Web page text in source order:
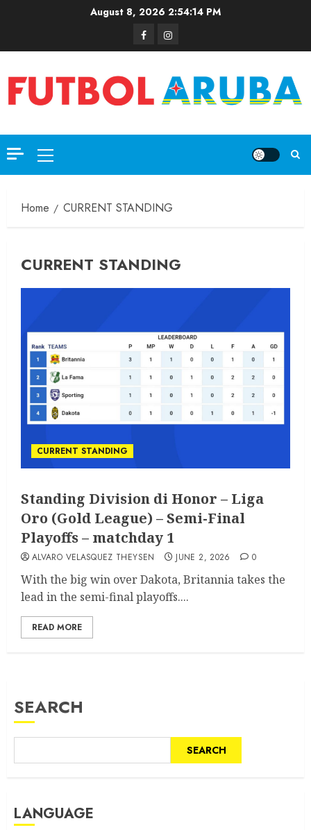
August 8, 2026 2:54:14 PM
Home CURRENT STANDING
CURRENT STANDING
CURRENT STANDING
Standing Division di Honor – Liga
Oro (Gold League) – Semi-Final
Playoffs – matchday 1
ALVARO VELASQUEZ THEYSEN JUNE 2, 2026 0
With the big win over Dakota, Britannia takes the
lead in the semi-final playoffs....
READ MORE
SEARCH
SEARCH
LANGUAGE